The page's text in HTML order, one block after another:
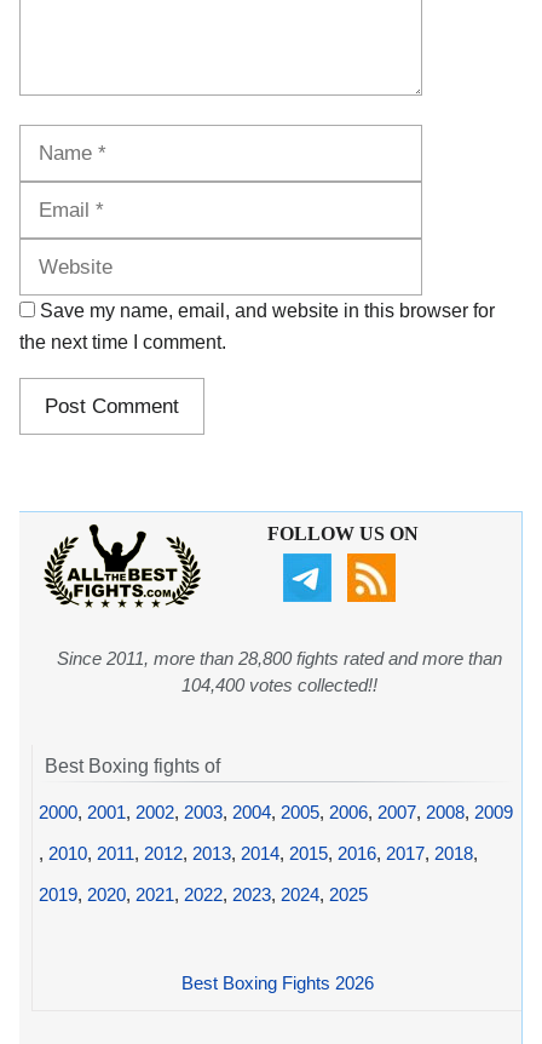
Save my name, email, and website in this browser for
the next time I comment.
FOLLOW US ON
Since 2011, more than 28,800 fights rated and more than
104,400 votes collected!!
Best Boxing fights of
2000, 2001, 2002, 2003, 2004, 2005, 2006, 2007, 2008, 2009
, 2010, 2011, 2012, 2013, 2014, 2015, 2016, 2017, 2018,
2019, 2020, 2021, 2022, 2023, 2024, 2025
Best Boxing Fights 2026